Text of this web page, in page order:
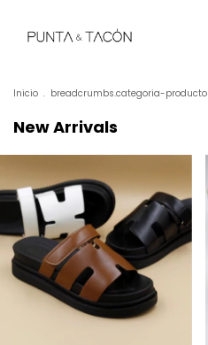
Inicio . breadcrumbs.categoria-producto
New Arrivals